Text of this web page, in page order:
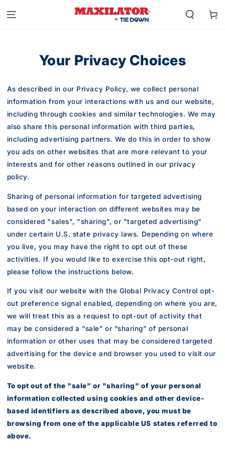
CONTENT
Cart
Your Privacy Choices
As described in our Privacy Policy, we collect personal
information from your interactions with us and our website,
including through cookies and similar technologies. We may
also share this personal information with third parties,
including advertising partners. We do this in order to show
you ads on other websites that are more relevant to your
interests and for other reasons outlined in our privacy
policy.
Sharing of personal information for targeted advertising
based on your interaction on different websites may be
considered "sales", "sharing", or "targeted advertising"
under certain U.S. state privacy laws. Depending on where
you live, you may have the right to opt out of these
activities. If you would like to exercise this opt-out right,
please follow the instructions below.
If you visit our website with the Global Privacy Control opt-
out preference signal enabled, depending on where you are,
we will treat this as a request to opt-out of activity that
may be considered a “sale” or “sharing” of personal
information or other uses that may be considered targeted
advertising for the device and browser you used to visit our
website.
To opt out of the "sale" or "sharing" of your personal
information collected using cookies and other device-
based identifiers as described above, you must be
browsing from one of the applicable US states referred to
above.